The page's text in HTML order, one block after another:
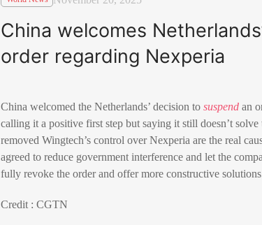
China welcomes
order regarding Nexperia
China welcomed the Netherlands’ decision tosuspend an
calling it a positive first step but saying it still doesn’t
removed Wingtech’s control over Nexperia are the real
agreed to reduce government interference and let the
fully revoke the order and offer more constructive
Credit : CGTN